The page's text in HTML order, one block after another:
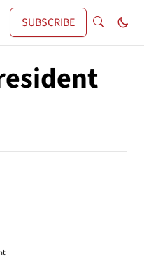
SUBSCRIBE